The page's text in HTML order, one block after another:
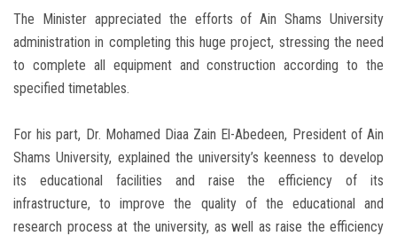
The Minister appreciated the efforts of Ain Shams University
administration in completing this huge project, stressing the need
to complete all equipment and construction according to the
specified timetables.
For his part, Dr. Mohamed Diaa Zain El-Abedeen, President of Ain
Shams University, explained the university’s keenness to develop
its educational facilities and raise the efficiency of its
infrastructure, to improve the quality of the educational and
research process at the university, as well as raise the efficiency